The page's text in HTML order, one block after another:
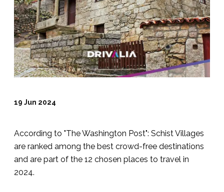
19 Jun 2024
According to "The Washington Post": Schist Villages
are ranked among the best crowd-free destinations
and are part of the 12 chosen places to travel in
2024.